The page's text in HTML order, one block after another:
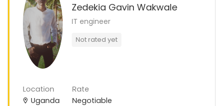
Zedekia Gavin Wakwale
IT engineer
Not rated yet
Location
Uganda
Rate
Negotiable